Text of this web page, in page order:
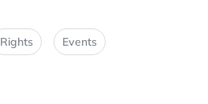
Rights Events